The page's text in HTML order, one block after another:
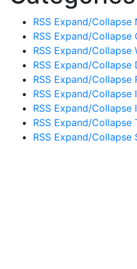
RSS Expand/Collapse
RSS Expand/Collapse
RSS Expand/Collapse
RSS Expand/Collapse
RSS Expand/Collapse
RSS Expand/Collapse
RSS Expand/Collapse
RSS Expand/Collapse
RSS Expand/Collapse